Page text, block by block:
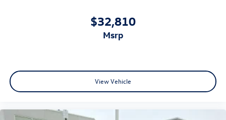
$32,810
msrp
View Vehicle